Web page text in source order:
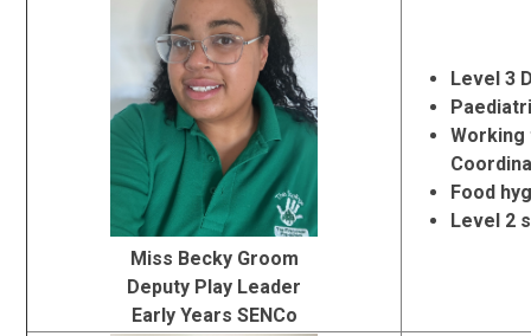
Miss Becky Groom
Deputy Play Leader
Early Years SENCo
Level 3
Working
Food
Level 2